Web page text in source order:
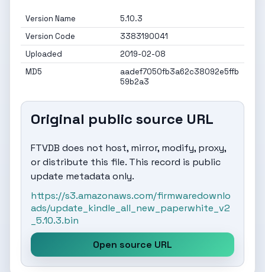
Version Name
5.10.3
Version Code
3383190041
Uploaded
2019-02-08
MD5
aadef7050fb3a62c38092e5ffb
59b2a3
Original public source URL
FTVDB does not host, mirror, modify, proxy,
or distribute this file. This record is public
update metadata only.
https://s3.amazonaws.com/firmwaredownlo
ads/update_kindle_all_new_paperwhite_v2
_5.10.3.bin
Open source URL